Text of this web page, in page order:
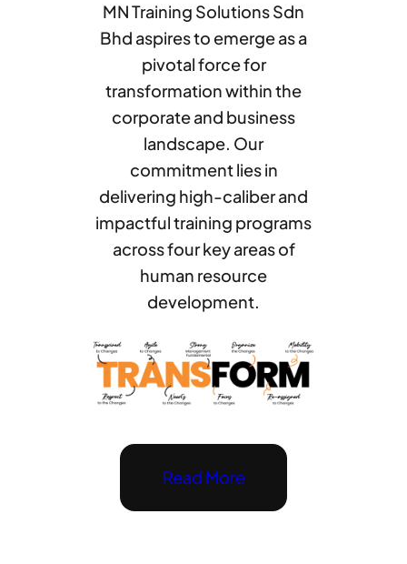
MN Training Solutions Sdn
Bhd aspires to emerge as a
pivotal force for
transformation within the
corporate and business
landscape. Our
commitment lies in
delivering high-caliber and
impactful training programs
across four key areas of
human resource
development.
Read More